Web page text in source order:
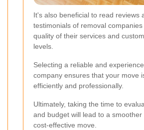
It's also beneficial to read reviews
testimonials of removal
quality of their services and
levels.
Selecting a reliable and
company ensures that your move
efficiently and professionally.
Ultimately, taking the time to
and budget will lead to a smoother
cost-effective move.